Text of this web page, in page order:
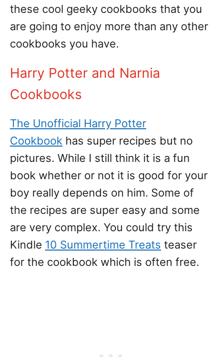
these cool geeky cookbooks that you
are going to enjoy more than any other
cookbooks you have.
Harry Potter and Narnia
Cookbooks
The Unofficial Harry Potter
Cookbook has super recipes but no
pictures. While I still think it is a fun
book whether or not it is good for your
boy really depends on him. Some of
the recipes are super easy and some
are very complex. You could try this
Kindle 10 Summertime Treats teaser
for the cookbook which is often free.